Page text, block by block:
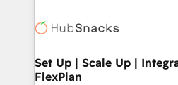
WooCommerce, BuilderTrend, and
the difference — reach out to
HubSpot development:
marketing, advertising,
design We connect people, data and technology to
Set Up | Scale Up |
FlexPlan